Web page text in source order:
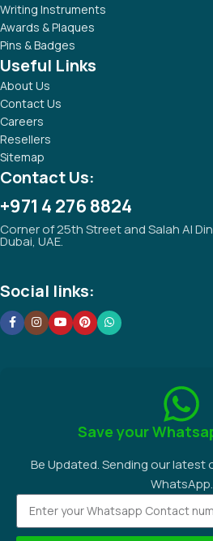
Writing Instruments
Awards & Plaques
Pins & Badges
Useful Links
About Us
Contact Us
Careers
Resellers
Sitemap
Contact Us:
+971 4 276 8824
Corner of 25th Street and Salah Al
Dubai, UAE.
Social links:
Save your
Be Updated. Sending our
WhatsApp.